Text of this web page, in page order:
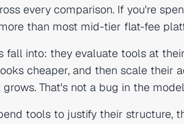
every comparison. If you're
than most mid-tier flat-fee
fall into: they evaluate tools at
cheaper, and then scale their
That's not a bug in the
tools to justify their structure,